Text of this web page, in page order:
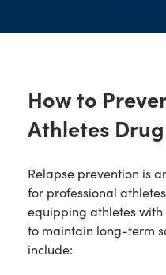
How to
Athletes
Relapse prevention is
for professional
equipping athletes
to maintain long-term
include: